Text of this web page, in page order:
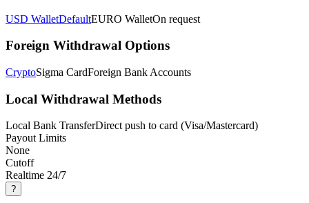
USD WalletDefaultEURO WalletOn request
Foreign Withdrawal Options
CryptoSigma CardForeign Bank Accounts
Local Withdrawal Methods
Local Bank TransferDirect push to card (Visa/Mastercard)
Payout Limits
None
Cutoff
Realtime 24/7
?